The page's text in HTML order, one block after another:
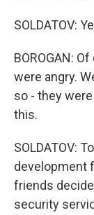
SOLDATOV:
BOROGAN:
were angry.
so - they
this.
SOLDATOV:
development
friends
security